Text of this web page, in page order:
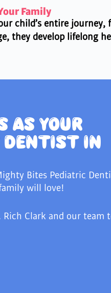
Family
child’s entire
they develop lifelong
AS YOUR
DENTIST IN
Bites Pediatric
will love!
Clark and our team